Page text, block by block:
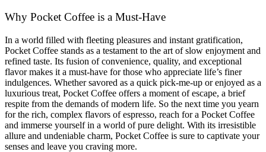
Why Pocket Coffee is a Must-Have
In a world filled with fleeting pleasures and instant gratification,
Pocket Coffee stands as a testament to the art of slow enjoyment and
refined taste. Its fusion of convenience, quality, and exceptional
flavor makes it a must-have for those who appreciate life’s finer
indulgences. Whether savored as a quick pick-me-up or enjoyed as a
luxurious treat, Pocket Coffee offers a moment of escape, a brief
respite from the demands of modern life. So the next time you yearn
for the rich, complex flavors of espresso, reach for a Pocket Coffee
and immerse yourself in a world of pure delight. With its irresistible
allure and undeniable charm, Pocket Coffee is sure to captivate your
senses and leave you craving more.